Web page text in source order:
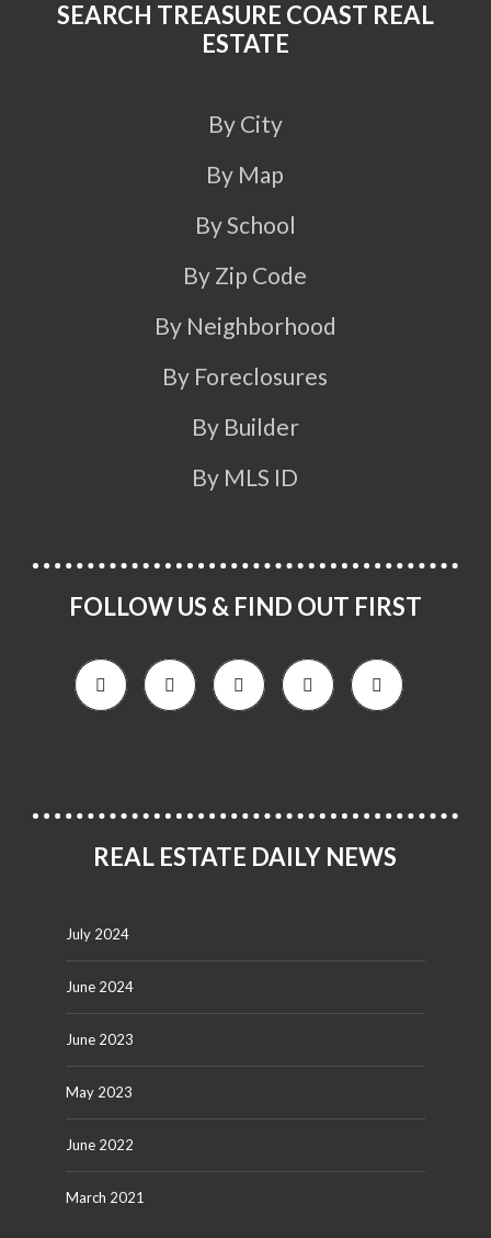
SEARCH TREASURE COAST REAL
ESTATE
By City
By Map
By School
By Zip Code
By Neighborhood
By Foreclosures
By Builder
By MLS ID
FOLLOW US & FIND OUT FIRST
REAL ESTATE DAILY NEWS
July 2024
June 2024
June 2023
May 2023
June 2022
March 2021